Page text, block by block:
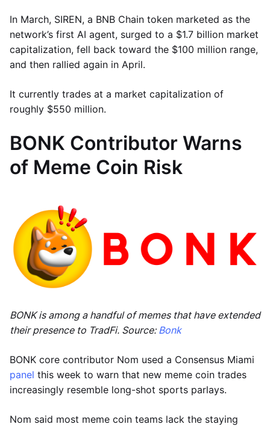
In March, SIREN, a BNB Chain token marketed as the
network’s first AI agent, surged to a $1.7 billion market
capitalization, fell back toward the $100 million range,
and then rallied again in April.
It currently trades at a market capitalization of
roughly $550 million.
BONK Contributor Warns
of Meme Coin Risk
BONK is among a handful of memes that have extended
their presence to TradFi. Source: Bonk
BONK core contributor Nom used a Consensus Miami
panel this week to warn that new meme coin trades
increasingly resemble long-shot sports parlays.
Nom said most meme coin teams lack the staying